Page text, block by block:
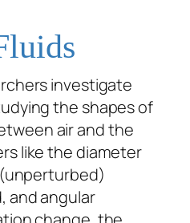
investigate
the shapes of
air and the
like the diameter
and angular